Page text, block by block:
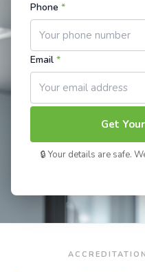
Phone *
Email *
Get
🔒 Your details are safe.